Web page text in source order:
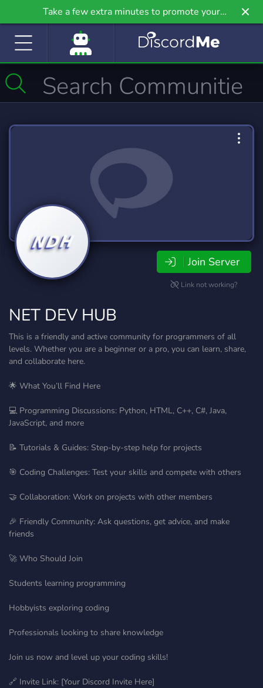
Take a few extra minutes to promote your
community even further on Griv.io, our newest
Join Server
Link not working?
NET DEV HUB
This is a friendly and active community for programmers of all
levels. Whether you are a beginner or a pro, you can learn, share,
and collaborate here.
🌟 What You’ll Find Here
💻 Programming Discussions: Python, HTML, C++, C#, Java,
JavaScript, and more
📝 Tutorials & Guides: Step-by-step help for projects
🎯 Coding Challenges: Test your skills and compete with others
🤝 Collaboration: Work on projects with other members
🎉 Friendly Community: Ask questions, get advice, and make
friends
🚀 Who Should Join
Students learning programming
Hobbyists exploring coding
Professionals looking to share knowledge
Join us now and level up your coding skills!
🔗 Invite Link: [Your Discord Invite Here]